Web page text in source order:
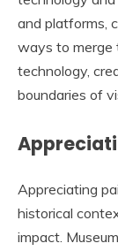
and platforms,
ways to merge
technology,
boundaries of
Appreciating
historical
impact.